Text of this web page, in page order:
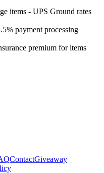
items - UPS Ground rates
payment processing
premium for items
ContactGiveaway